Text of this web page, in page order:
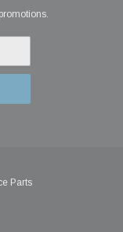
Parts